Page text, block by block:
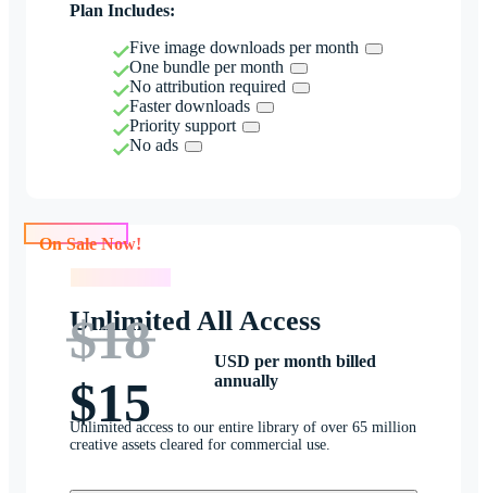
Plan Includes:
Five image downloads per month
One bundle per month
No attribution required
Faster downloads
Priority support
No ads
Unlimited All Access
$18
$15
USD per month billed
annually
Unlimited access to our entire library of over 65 million
creative assets cleared for commercial use.